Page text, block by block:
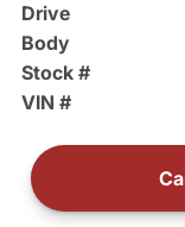
Drive
Body
Stock #
VIN #